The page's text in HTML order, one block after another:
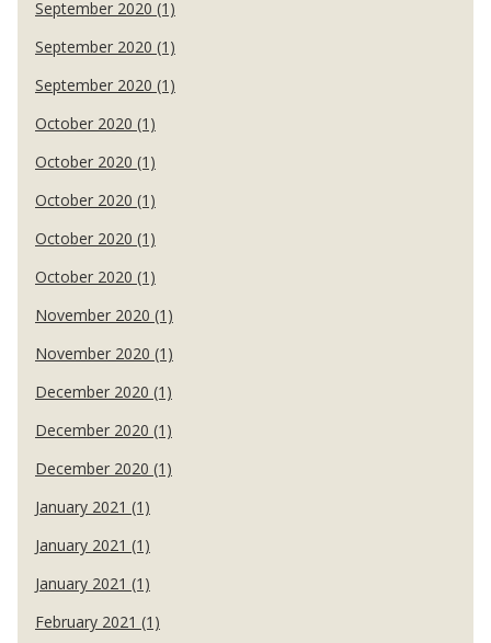
September 2020 (1)
September 2020 (1)
September 2020 (1)
October 2020 (1)
October 2020 (1)
October 2020 (1)
October 2020 (1)
October 2020 (1)
November 2020 (1)
November 2020 (1)
December 2020 (1)
December 2020 (1)
December 2020 (1)
January 2021 (1)
January 2021 (1)
January 2021 (1)
February 2021 (1)